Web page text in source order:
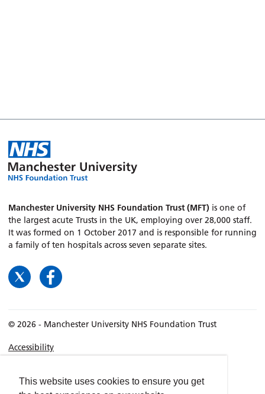
This website uses cookies to ensure you get
Manchester University NHS Foundation Trust (MFT) is one of
the largest acute Trusts in the UK, employing over 28,000 staff.
It was formed on 1 October 2017 and is responsible for running
a family of ten hospitals across seven separate sites.
© 2026 - Manchester University NHS Foundation Trust
Accessibility
Privacy policy